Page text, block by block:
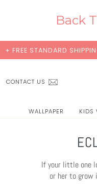
Back
BUY 2
CONTACT US
WALLPAPER KIDS
If your little one
or her to grow